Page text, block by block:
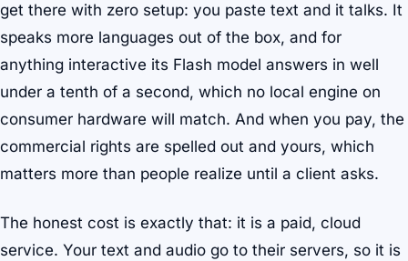
get there with zero setup: you paste text and it talks. It
speaks more languages out of the box, and for
anything interactive its Flash model answers in well
under a tenth of a second, which no local engine on
consumer hardware will match. And when you pay, the
commercial rights are spelled out and yours, which
matters more than people realize until a client asks.
The honest cost is exactly that: it is a paid, cloud
service. Your text and audio go to their servers, so it is